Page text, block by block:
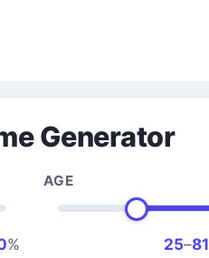
Generator
%
AGE
25–81